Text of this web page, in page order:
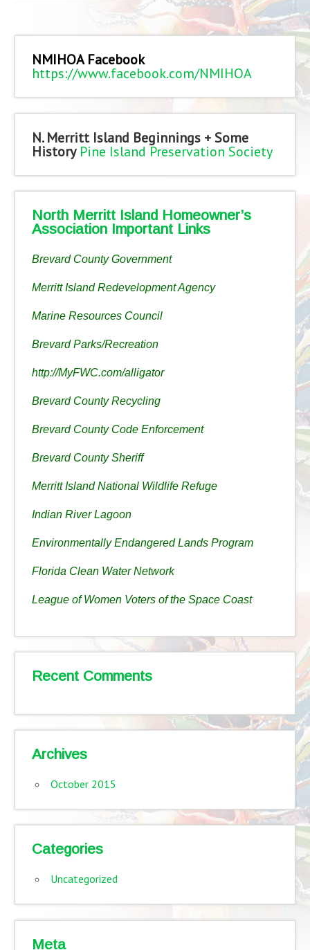
NMIHOA Facebook
https://www.facebook.com/NMIHOA
N. Merritt Island Beginnings + Some
History Pine Island Preservation Society
North Merritt Island Homeowner’s
Association Important Links
Brevard County Government
Merritt Island Redevelopment Agency
Marine Resources Council
Brevard Parks/Recreation
http://MyFWC.com/alligator
Brevard County Recycling
Brevard County Code Enforcement
Brevard County Sheriff
Merritt Island National Wildlife Refuge
Indian River Lagoon
Environmentally Endangered Lands Program
Florida Clean Water Network
League of Women Voters of the Space Coast
Recent Comments
Archives
October 2015
Categories
Uncategorized
Meta